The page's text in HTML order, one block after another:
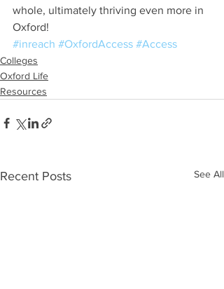
whole, ultimately thriving even more in
Oxford!
#inreach #OxfordAccess #Access
Colleges
Oxford Life
Resources
Recent Posts See All